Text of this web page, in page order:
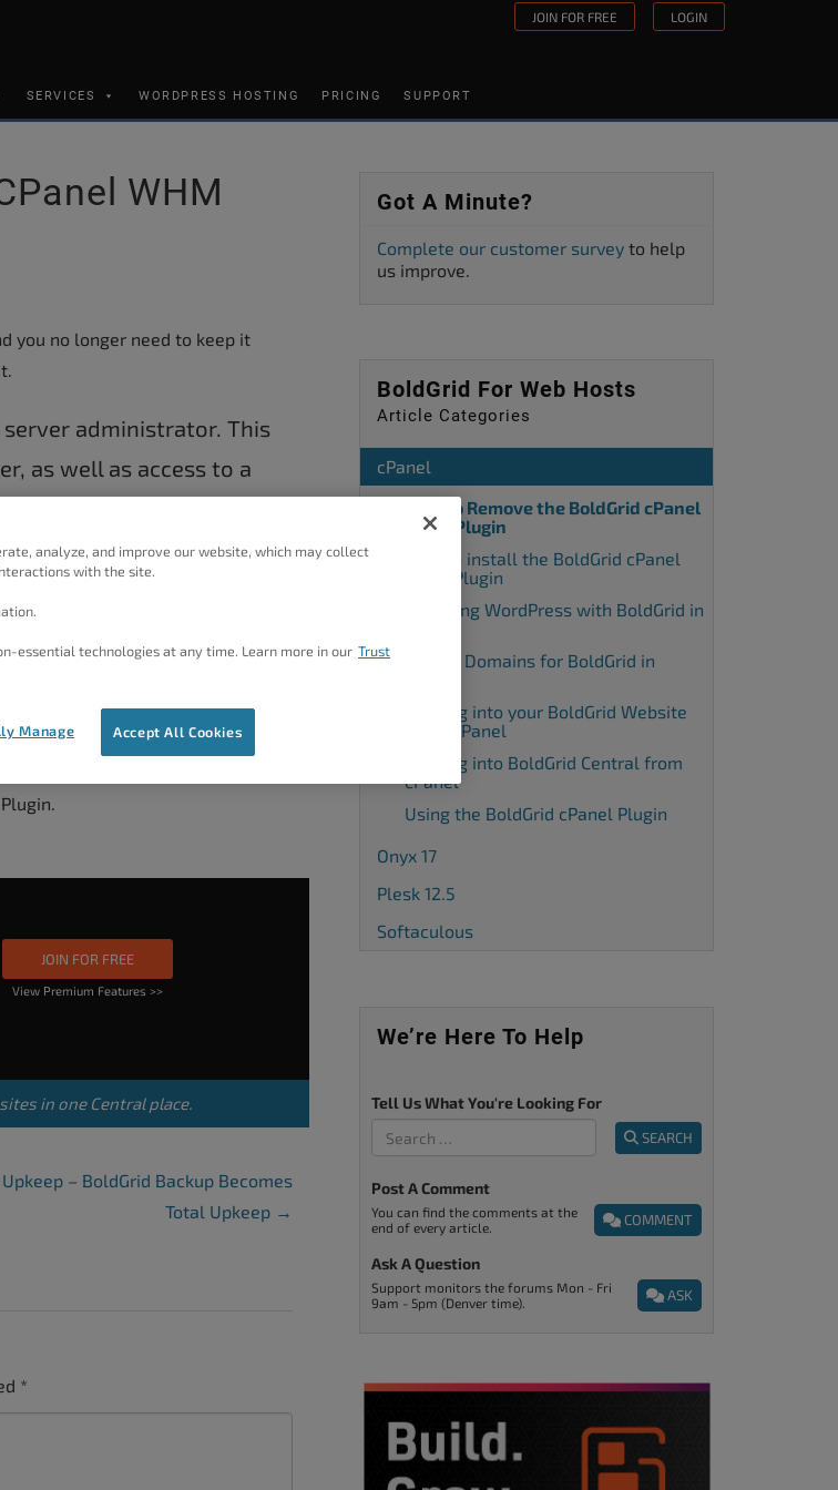
JOIN FOR FREE LOGIN
SERVICES WORDPRESS HOSTING PRICING SUPPORT
WHM
you no longer need to keep it
administrator. This
as well as access to a
JOIN FOR FREE
View Premium Features >>
in one Central place.
– BoldGrid Backup Becomes
Total Upkeep →
*
Got A Minute?
Complete our customer survey to help
us improve.
BoldGrid For Web Hosts
Article Categories
cPanel
How to Remove the BoldGrid cPanel
WHM Plugin
How to install the BoldGrid cPanel
WHM Plugin
Installing WordPress with BoldGrid in
Adding Domains for BoldGrid in
Logging into your BoldGrid Website
using cPanel
Logging into BoldGrid Central from
cPanel
Using the BoldGrid cPanel Plugin
Onyx 17
Plesk 12.5
Softaculous
We’re Here To Help
Tell Us What You're Looking For
SEARCH
Post A Comment
COMMENT
You can find the comments at the
end of every article.
Ask A Question
ASK
Support monitors the forums Mon - Fri
9am - 5pm (Denver time).
analyze, and improve our website, which may collect
with the site.
essential technologies at any time. Learn more in our Trust
Accept All Cookies
Manage